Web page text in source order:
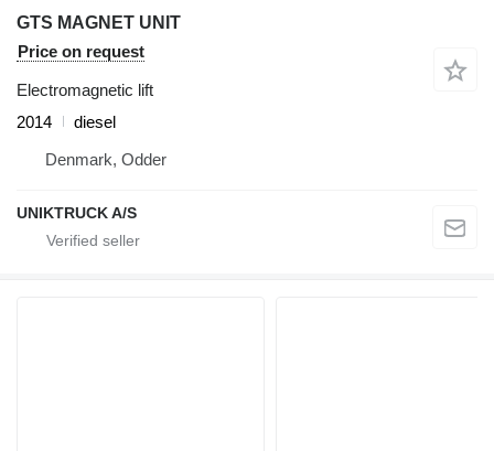
GTS MAGNET UNIT
Price on request
Electromagnetic lift
2014
diesel
Denmark, Odder
UNIKTRUCK A/S